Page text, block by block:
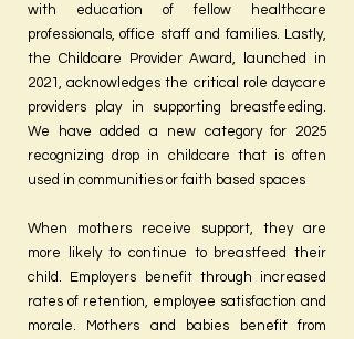
with education of fellow healthcare
professionals, office staff and families. Lastly,
the Childcare Provider Award, launched in
2021, acknowledges the critical role daycare
providers play in supporting breastfeeding.
We have added a new category for 2025
recognizing drop in childcare that is often
used in communities or faith based spaces
When mothers receive support, they are
more likely to continue to breastfeed their
child. Employers benefit through increased
rates of retention, employee satisfaction and
morale. Mothers and babies benefit from